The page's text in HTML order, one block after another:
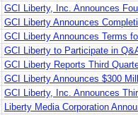
GCI Liberty, Inc. Announces
GCI Liberty Announces
GCI Liberty Announces Terms
GCI Liberty to Participate in
GCI Liberty Reports Third
GCI Liberty Announces $300
GCI Liberty, Inc. Announces
Liberty Media Corporation